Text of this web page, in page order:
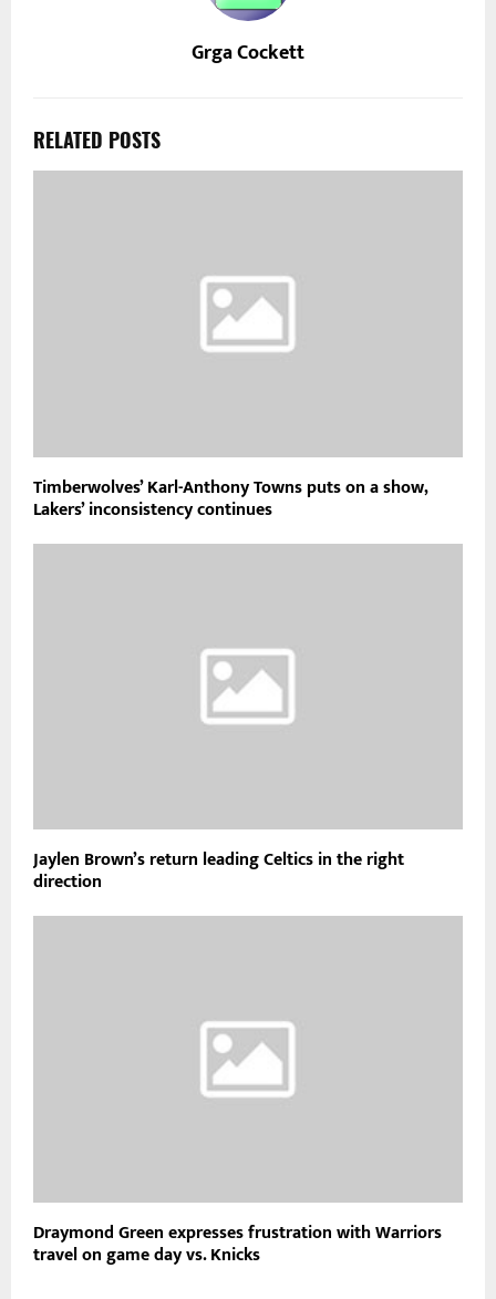
Grga Cockett
RELATED POSTS
Timberwolves’ Karl-Anthony Towns puts on a show,
Lakers’ inconsistency continues
Jaylen Brown’s return leading Celtics in the right
direction
Draymond Green expresses frustration with Warriors
travel on game day vs. Knicks